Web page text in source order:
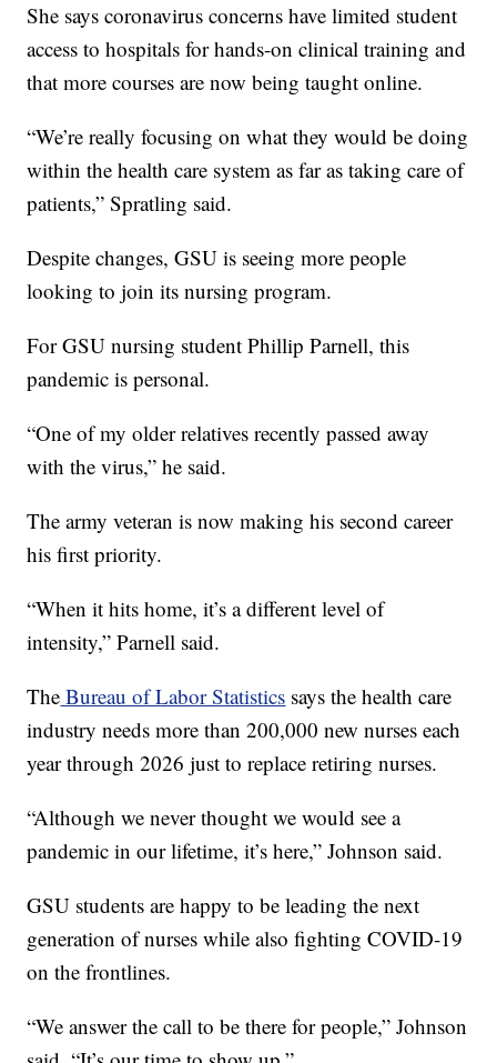
She says coronavirus concerns have limited student
access to hospitals for hands-on clinical training and
that more courses are now being taught online.
“We’re really focusing on what they would be doing
within the health care system as far as taking care of
patients,” Spratling said.
Despite changes, GSU is seeing more people
looking to join its nursing program.
For GSU nursing student Phillip Parnell, this
pandemic is personal.
“One of my older relatives recently passed away
with the virus,” he said.
The army veteran is now making his second career
his first priority.
“When it hits home, it’s a different level of
intensity,” Parnell said.
The Bureau of Labor Statistics says the health care
industry needs more than 200,000 new nurses each
year through 2026 just to replace retiring nurses.
“Although we never thought we would see a
pandemic in our lifetime, it’s here,” Johnson said.
GSU students are happy to be leading the next
generation of nurses while also fighting COVID-19
on the frontlines.
“We answer the call to be there for people,” Johnson